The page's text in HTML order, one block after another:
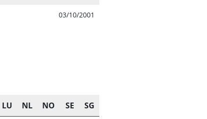
03/10/2001
LU NL NO SE SG